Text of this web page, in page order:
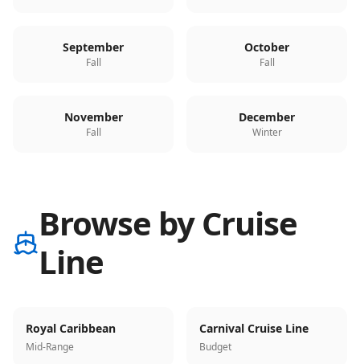
September
Fall
October
Fall
November
Fall
December
Winter
Browse by Cruise
Line
Royal Caribbean
Mid-Range
Carnival Cruise Line
Budget